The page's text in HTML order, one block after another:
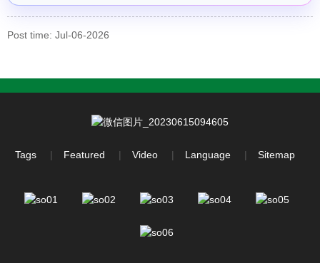
Post time: Jul-06-2026
Tags Featured Video Language Sitemap